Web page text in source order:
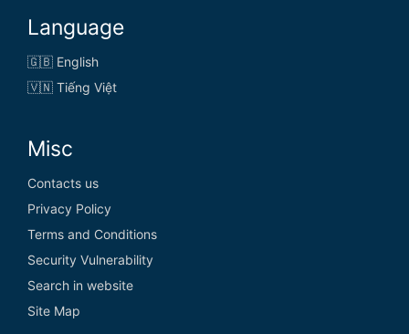
Language
🇬🇧 English
🇻🇳 Tiếng Việt
Misc
Contacts us
Privacy Policy
Terms and Conditions
Security Vulnerability
Search in website
Site Map